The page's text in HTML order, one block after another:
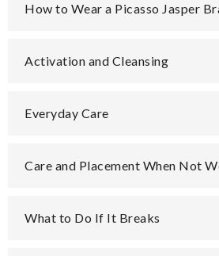
How to Wear a Picasso Jasper
Activation and Cleansing
Everyday Care
Care and Placement When Not
What to Do If It Breaks